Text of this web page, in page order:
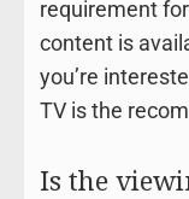
requirement
content is
you’re
TV is the
Is the